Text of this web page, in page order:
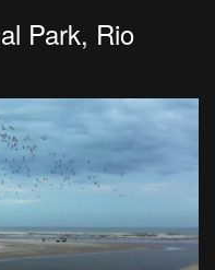
Park, Rio